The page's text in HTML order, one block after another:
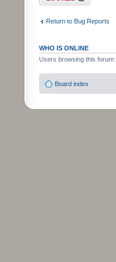
Return to Bug Reports
WHO IS ONLINE
Users browsing this
Board index